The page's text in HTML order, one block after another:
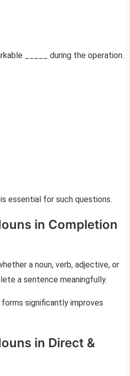
_____ during the operation.
essential for such questions.
in Completion
a noun, verb, adjective, or
a sentence meaningfully.
significantly improves
in Direct &